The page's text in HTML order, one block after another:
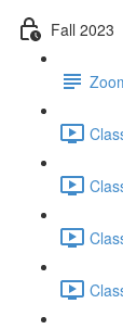
Fall 2023